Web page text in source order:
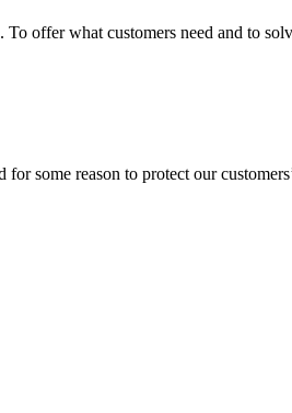
offer what customers need and to
some reason to protect our